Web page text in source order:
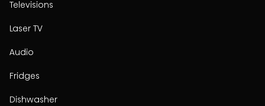
Televisions
Laser TV
Audio
Fridges
Dishwasher